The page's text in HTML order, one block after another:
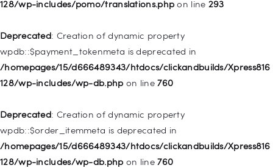
128/wp-includes/pomo/translations.php on line 293
Deprecated: Creation of dynamic property
wpdb::$payment_tokenmeta is deprecated in
/homepages/15/d666489343/htdocs/clickandbuilds/Xpress816
128/wp-includes/wp-db.php on line760
Deprecated: Creation of dynamic property
wpdb::$order_itemmeta is deprecated in
/homepages/15/d666489343/htdocs/clickandbuilds/Xpress816
128/wp-includes/wp-db.php on line760
deprecated in
/homepages/15/d666489343/htdocs/clickandbuilds/Xpress816
128/wp-includes/nav-menu.phpon line827
WP_Post::$menu_item_parent is deprecated in
/homepages/15/d666489343/htdocs/clickandbuilds/Xpress816
128/wp-includes/nav-menu.phpon line828